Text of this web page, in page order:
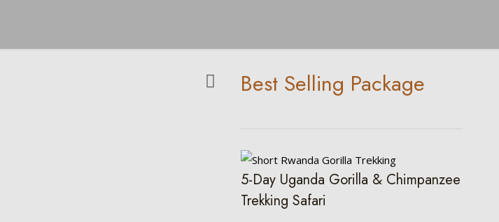
Best Selling Package
5-Day Uganda Gorilla & Chimpanzee
Trekking Safari